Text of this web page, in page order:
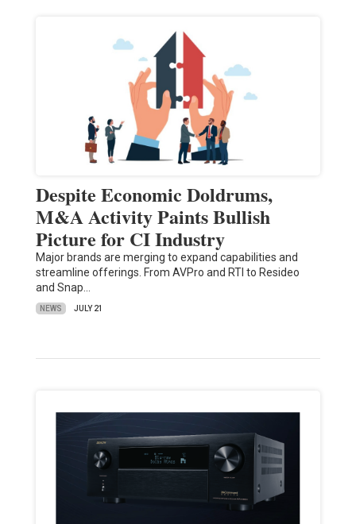
Despite Economic Doldrums,
M&A Activity Paints Bullish
Picture for CI Industry
Major brands are merging to expand capabilities and
streamline offerings. From AVPro and RTI to Resideo
and Snap…
NEWS JULY 21